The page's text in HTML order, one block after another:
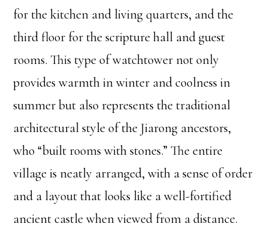
for the kitchen and living quarters, and the
third floor for the scripture hall and guest
rooms. This type of watchtower not only
provides warmth in winter and coolness in
summer but also represents the traditional
architectural style of the Jiarong ancestors,
who “built rooms with stones.” The entire
village is neatly arranged, with a sense of order
and a layout that looks like a well-fortified
ancient castle when viewed from a distance.